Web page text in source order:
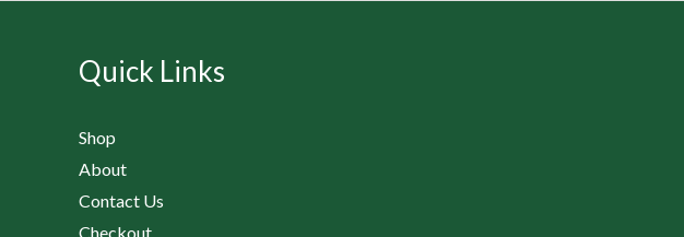
Quick Links
Shop
About
Contact Us
Checkout